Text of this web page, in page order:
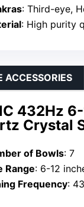
: Third-eye,
: High purity
432Hz
Crystal
ACCESSORIES
of Bowls: 7
Range: 6-12
Frequency: